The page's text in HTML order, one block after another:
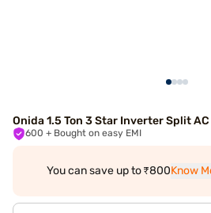
Onida 1.5 Ton 3 Star Inverter Split AC
600 + Bought on easy EMI
You can save up to ₹800Know